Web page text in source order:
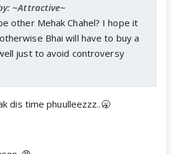
~Attractive~
other Mehak Chahel? I hope it
Bhai will have to buy a
just to avoid controversy
dis time phuulleezzz..🥱